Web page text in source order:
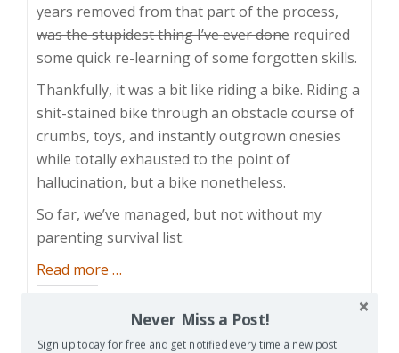
years removed from that part of the process,
was the stupidest thing I’ve ever done required
some quick re-learning of some forgotten skills.
Thankfully, it was a bit like riding a bike. Riding a
shit-stained bike through an obstacle course of
crumbs, toys, and instantly outgrown onesies
while totally exhausted to the point of
hallucination, but a bike nonetheless.
So far, we’ve managed, but not without my
parenting survival list.
Read more about
Survival
List
…
Never Miss a Post!
Sign up today for free and get notified every time a new post